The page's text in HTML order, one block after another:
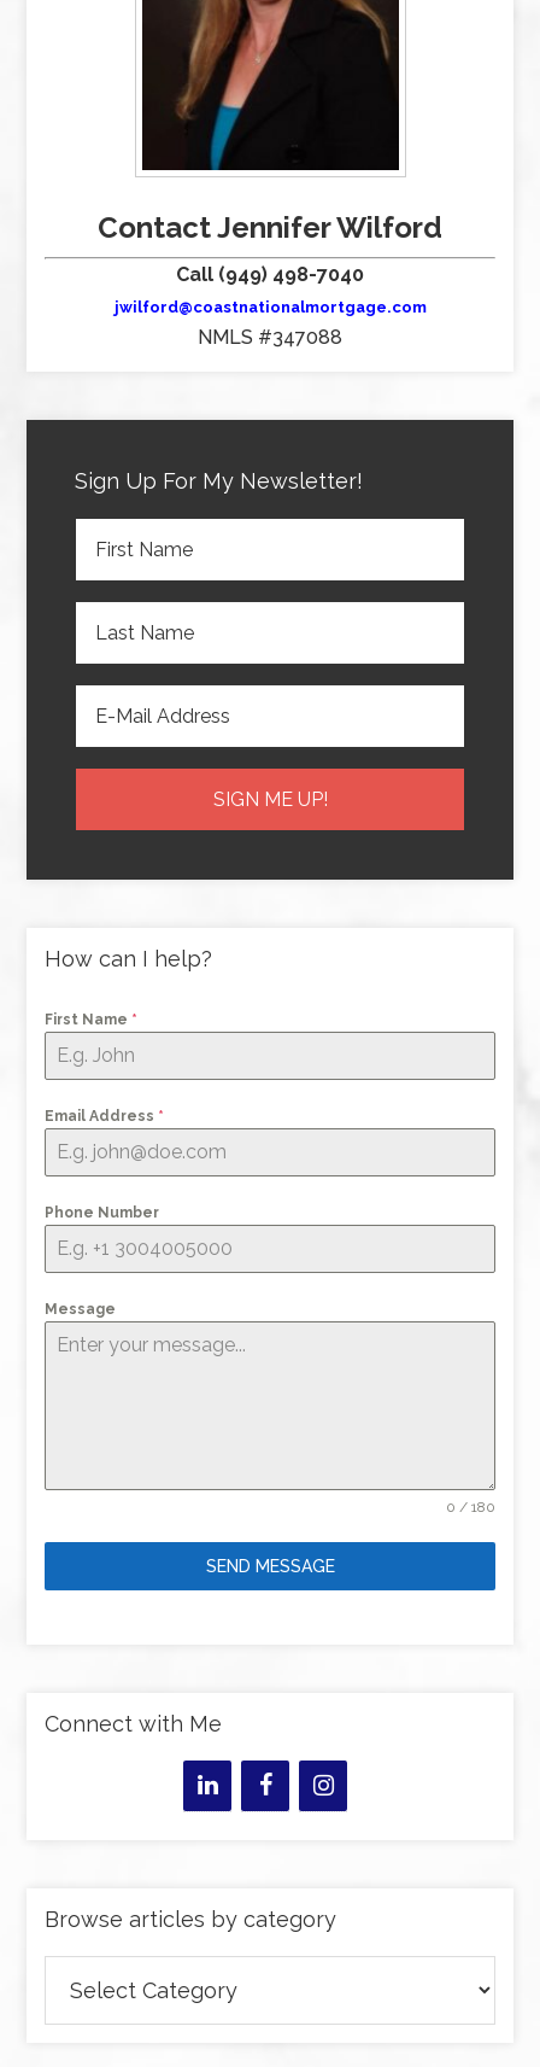
Contact Jennifer Wilford
Call (949) 498-7040
jwilford@coastnationalmortgage.com
NMLS #347088
Sign Up For My Newsletter!
How can I help?
First Name *
Email Address *
Phone Number
Message
0 / 180
SEND MESSAGE
Connect with Me
Browse articles by category
articles
by